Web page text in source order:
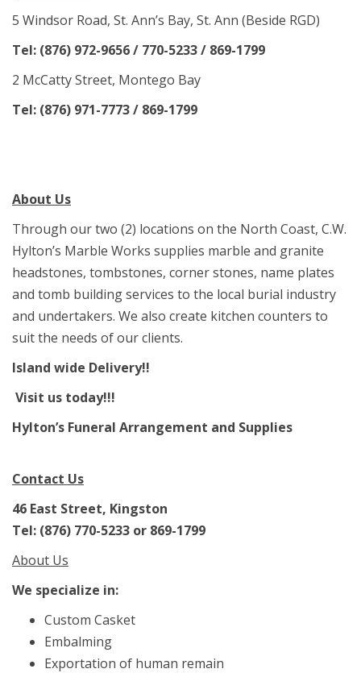
5 Windsor Road, St. Ann’s Bay, St. Ann (Beside RGD)
Tel: (876) 972-9656 / 770-5233 / 869-1799
2 McCatty Street, Montego Bay
Tel: (876) 971-7773 / 869-1799
About Us
Through our two (2) locations on the North Coast, C.W.
Hylton’s Marble Works supplies marble and granite
headstones, tombstones, corner stones, name plates
and tomb building services to the local burial industry
and undertakers. We also create kitchen counters to
suit the needs of our clients.
Island wide Delivery!!
Visit us today!!!
Hylton’s Funeral Arrangement and Supplies
Contact Us
46 East Street, Kingston
Tel: (876) 770-5233 or 869-1799
About Us
We specialize in:
Custom Casket
Embalming
Exportation of human remain